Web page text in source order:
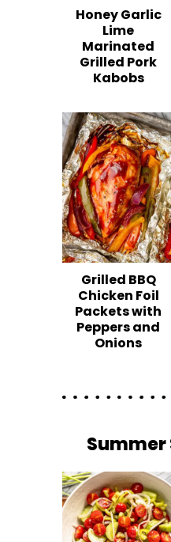
Honey Garlic
Lime
Marinated
Grilled Pork
Kabobs
Grilled BBQ
Chicken Foil
Packets with
Peppers and
Onions
Summer